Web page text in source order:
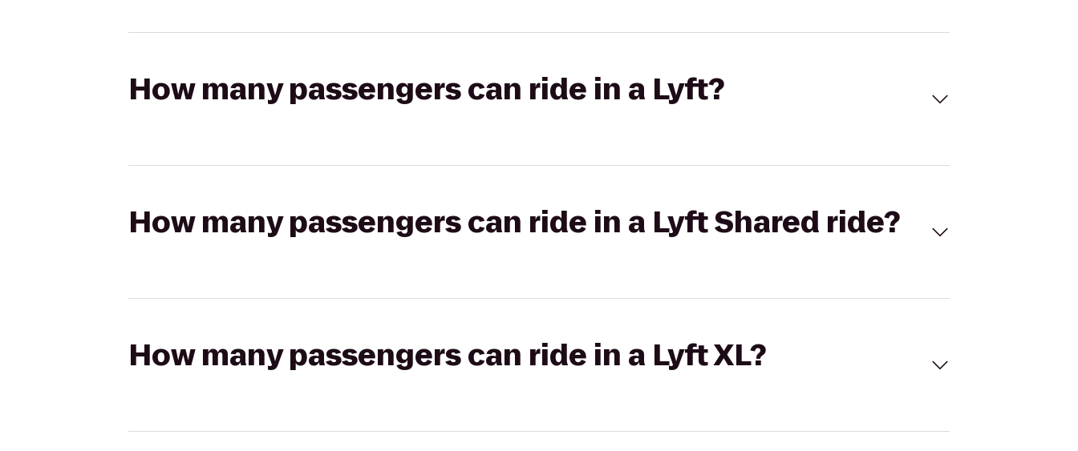
How many passengers can ride in a Lyft?
How many passengers can ride in a Lyft Shared ride?
How many passengers can ride in a Lyft XL?